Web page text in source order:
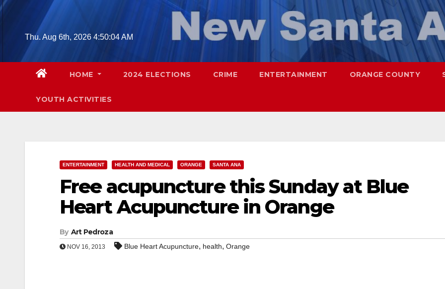
Skip
contentThu. Aug 6th, 2026 4:50:05 AM
HOME 2024 ELECTIONS CRIME ENTERTAINMENT ORANGE COUNTY
YOUTH ACTIVITIES
ENTERTAINMENT HEALTH AND MEDICAL ORANGE SANTA ANA
Free acupuncture this Sunday at Blue
Heart Acupuncture in Orange
By Art Pedroza
NOV 16, 2013 Blue Heart Acupuncture, health, Orange